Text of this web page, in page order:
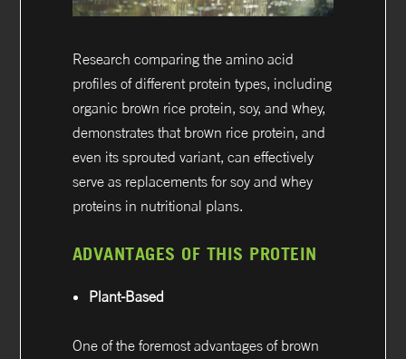
Research comparing the amino acid
profiles of different protein types, including
organic brown rice protein, soy, and whey,
demonstrates that brown rice protein, and
even its sprouted variant, can effectively
serve as replacements for soy and whey
proteins in nutritional plans.
ADVANTAGES OF THIS PROTEIN
Plant-Based
One of the foremost advantages of brown